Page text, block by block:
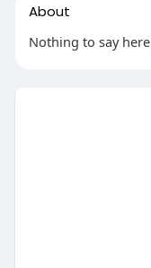
About
Nothing to say here